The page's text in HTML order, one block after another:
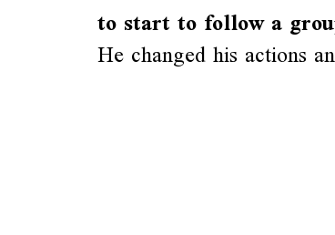
to start to follow a
He changed his actions